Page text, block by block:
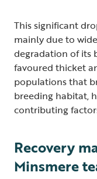
This significant
mainly due to
degradation of its
favoured thicket
populations that
breeding habitat,
contributing
Recovery
Minsmere